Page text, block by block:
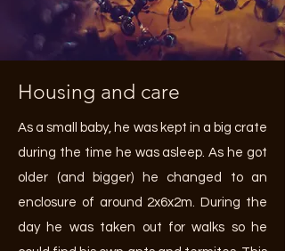
Housing and care
As a small baby, he was kept in a big crate
during the time he was asleep. As he got
older (and bigger) he changed to an
enclosure of around 2x6x2m. During the
day he was taken out for walks so he